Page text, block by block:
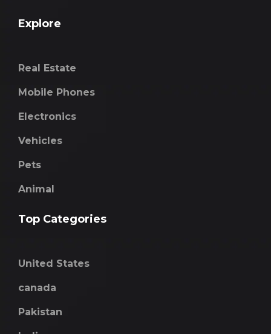
Explore
Real Estate
Mobile Phones
Electronics
Vehicles
Pets
Animal
Top Categories
United States
canada
Pakistan